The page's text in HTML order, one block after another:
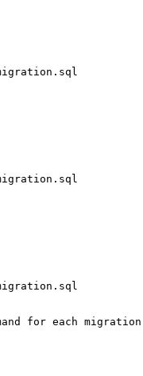
for each